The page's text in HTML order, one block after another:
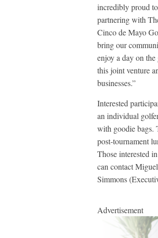
incredibly proud
partnering with
Cinco de Mayo
bring our
enjoy a day on
this joint venture
businesses.”
Interested
an individual
with goodie bags.
post-tournament
Those interested
can contact
Simmons
Advertisement